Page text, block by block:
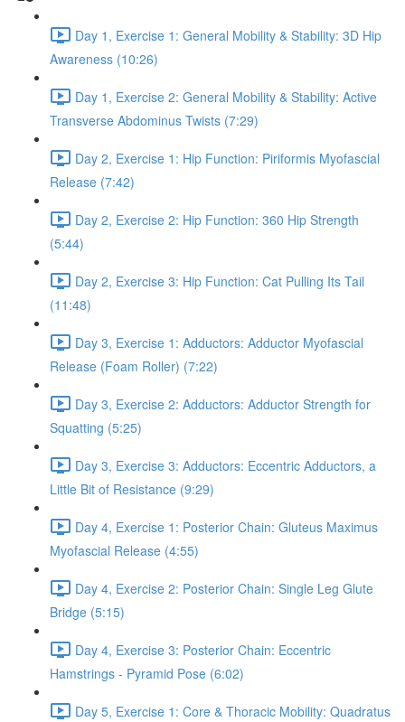
Day 1, Exercise 1: General Mobility & Stability: 3D Hip
Awareness (10:26)
Day 1, Exercise 2: General Mobility & Stability: Active
Transverse Abdominus Twists (7:29)
Day 2, Exercise 1: Hip Function: Piriformis Myofascial
Release (7:42)
Day 2, Exercise 2: Hip Function: 360 Hip Strength
(5:44)
Day 2, Exercise 3: Hip Function: Cat Pulling Its Tail
(11:48)
Day 3, Exercise 1: Adductors: Adductor Myofascial
Release (Foam Roller) (7:22)
Day 3, Exercise 2: Adductors: Adductor Strength for
Squatting (5:25)
Day 3, Exercise 3: Adductors: Eccentric Adductors, a
Little Bit of Resistance (9:29)
Day 4, Exercise 1: Posterior Chain: Gluteus Maximus
Myofascial Release (4:55)
Day 4, Exercise 2: Posterior Chain: Single Leg Glute
Bridge (5:15)
Day 4, Exercise 3: Posterior Chain: Eccentric
Hamstrings - Pyramid Pose (6:02)
Day 5, Exercise 1: Core & Thoracic Mobility: Quadratus